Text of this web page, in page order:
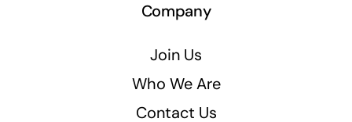
Company
Join Us
Who We Are
Contact Us